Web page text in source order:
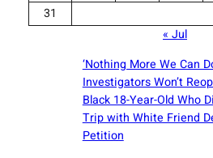
31
« Jul
‘Nothing More We Can
Investigators Won’t
Black 18-Year-Old Who
Trip with White Friend
Petition